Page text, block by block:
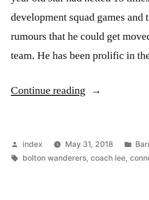
development squad games and
rumours that he could get
team. He has been prolific in
Continue reading “Hall
And
Kelly
Posted
by
index May 31, 2018
in
Tags:
bolton wanderers, coach lee,